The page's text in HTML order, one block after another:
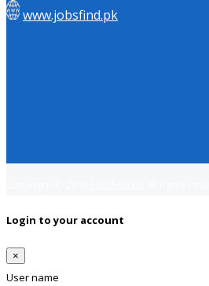
www.jobsfind.pk
Login to your account
×
User name